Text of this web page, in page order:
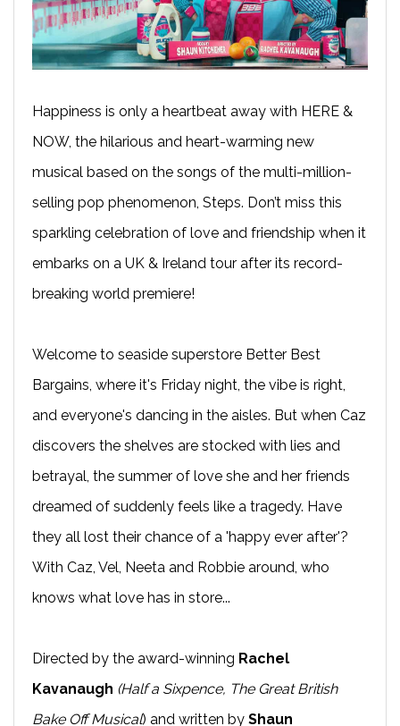
Happiness is only a heartbeat away with HERE &
NOW, the hilarious and heart-warming new
musical based on the songs of the multi-million-
selling pop phenomenon, Steps. Don’t miss this
sparkling celebration of love and friendship when it
embarks on a UK & Ireland tour after its record-
breaking world premiere!
Welcome to seaside superstore Better Best
Bargains, where it's Friday night, the vibe is right,
and everyone's dancing in the aisles. But when Caz
discovers the shelves are stocked with lies and
betrayal, the summer of love she and her friends
dreamed of suddenly feels like a tragedy. Have
they all lost their chance of a 'happy ever after'?
With Caz, Vel, Neeta and Robbie around, who
knows what love has in store...
Directed by the award-winning Rachel
Kavanaugh (Half a Sixpence, The Great British
Bake Off Musical) and written by Shaun